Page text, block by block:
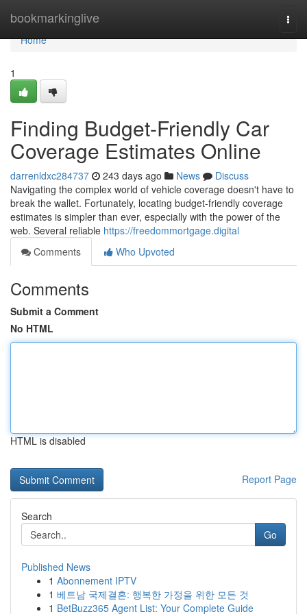
bookmarkinglive
Home
Home
1
Finding Budget-Friendly Car
Coverage Estimates Online
darrenldxc284737 243 days ago News
Discuss
Navigating the complex world of vehicle coverage doesn't have to
break the wallet. Fortunately, locating budget-friendly coverage
estimates is simpler than ever, especially with the power of the
web. Several reliable https://freedommortgage.digital
Comments
Who Upvoted
Comments
Submit a Comment
No HTML
HTML is disabled
Report Page
Search
Go
Published News
1 Abonnement IPTV
1 베트남 국제결혼: 행복한 가정을 위한 모든 것
1 BetBuzz365 Agent List: Your Complete Guide